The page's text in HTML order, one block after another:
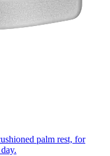
palm rest, for